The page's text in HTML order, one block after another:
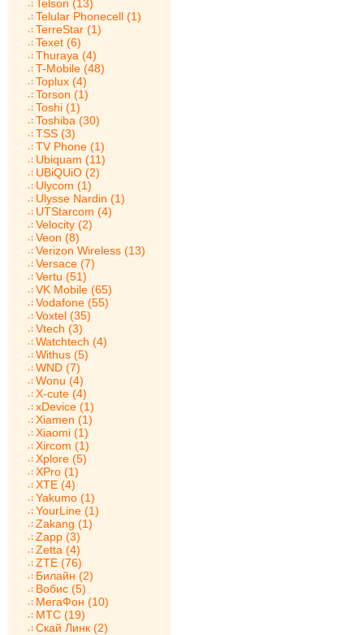
Telson (13)
Telular Phonecell (1)
TerreStar (1)
Texet (6)
Thuraya (4)
T-Mobile (48)
Toplux (4)
Torson (1)
Toshi (1)
Toshiba (30)
TSS (3)
TV Phone (1)
Ubiquam (11)
UBiQUiO (2)
Ulycom (1)
Ulysse Nardin (1)
UTStarcom (4)
Velocity (2)
Veon (8)
Verizon Wireless (13)
Versace (7)
Vertu (51)
VK Mobile (65)
Vodafone (55)
Voxtel (35)
Vtech (3)
Watchtech (4)
Withus (5)
WND (7)
Wonu (4)
X-cute (4)
xDevice (1)
Xiamen (1)
Xiaomi (1)
Xircom (1)
Xplore (5)
XPro (1)
XTE (4)
Yakumo (1)
YourLine (1)
Zakang (1)
Zapp (3)
Zetta (4)
ZTE (76)
Билайн (2)
Вобис (5)
МегаФон (10)
МТС (19)
Скай Линк (2)